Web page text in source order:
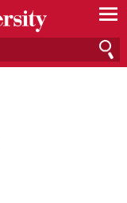
—
—
—